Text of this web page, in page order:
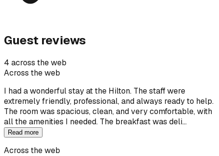
Guest reviews
4 across the web
Across the web
I had a wonderful stay at the Hilton. The staff were
extremely friendly, professional, and always ready to help.
The room was spacious, clean, and very comfortable, with
all the amenities I needed. The breakfast was deli…
Read more
Across the web